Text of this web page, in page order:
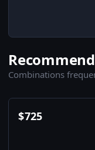
Combinations
$725